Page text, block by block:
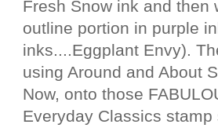
Fresh Snow ink and then
outline portion in purple
inks....Eggplant Envy).
using Around and About
Now, onto those
Everyday Classics